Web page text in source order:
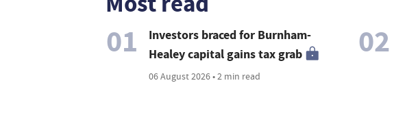
01
Investors braced for Burnham-
Healey capital gains tax grab
06 August 2026 • 2 min read
02